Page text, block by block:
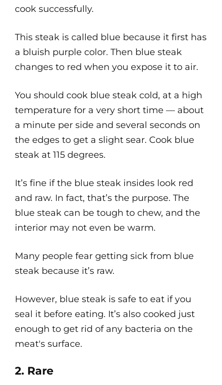
cook successfully.
This steak is called blue because it first has
a bluish purple color. Then blue steak
changes to red when you expose it to air.
You should cook blue steak cold, at a high
temperature for a very short time — about
a minute per side and several seconds on
the edges to get a slight sear. Cook blue
steak at 115 degrees.
It’s fine if the blue steak insides look red
and raw. In fact, that’s the purpose. The
blue steak can be tough to chew, and the
interior may not even be warm.
Many people fear getting sick from blue
steak because it’s raw.
However, blue steak is safe to eat if you
seal it before eating. It’s also cooked just
enough to get rid of any bacteria on the
meat's surface.
2. Rare